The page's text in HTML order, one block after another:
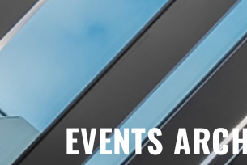
EVENTS